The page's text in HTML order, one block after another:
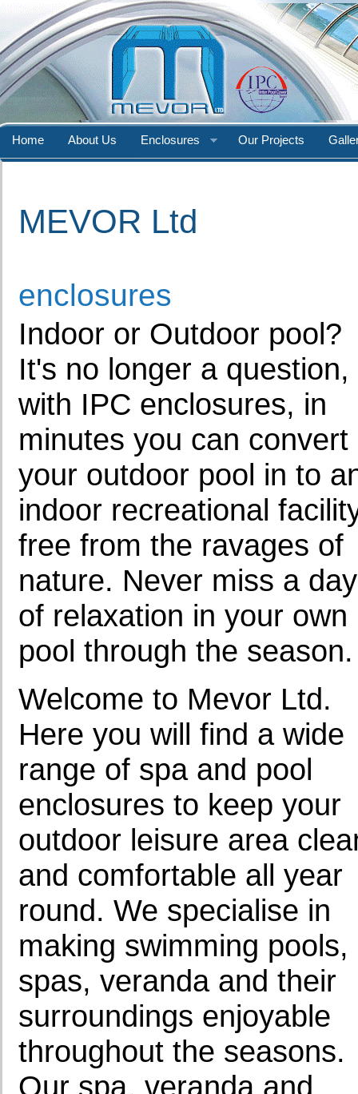
Home About Us Enclosures Our Projects
MEVOR Ltd
enclosures
Indoor or Outdoor pool?
It's no longer a question,
with IPC enclosures, in
minutes you can convert
your outdoor pool in to
indoor recreational
free from the ravages of
nature. Never miss a day
of relaxation in your own
pool through the season.
Welcome to Mevor Ltd.
Here you will find a wide
range of spa and pool
enclosures to keep your
outdoor leisure area
and comfortable all year
round. We specialise in
making swimming pools,
spas, veranda and their
surroundings enjoyable
throughout the seasons.
Our spa, veranda and